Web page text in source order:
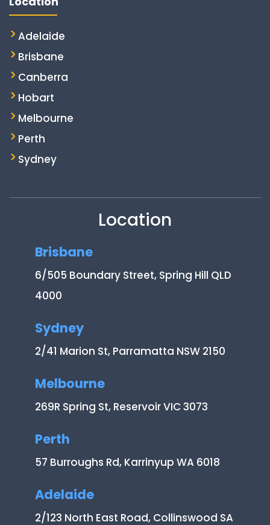
Adelaide
Brisbane
Canberra
Hobart
Melbourne
Perth
Sydney
Location
Brisbane
6/505 Boundary Street, Spring Hill QLD
4000
Sydney
2/41 Marion St, Parramatta NSW 2150
Melbourne
269R Spring St, Reservoir VIC 3073
Perth
57 Burroughs Rd, Karrinyup WA 6018
Adelaide
2/123 North East Road, Collinswood SA